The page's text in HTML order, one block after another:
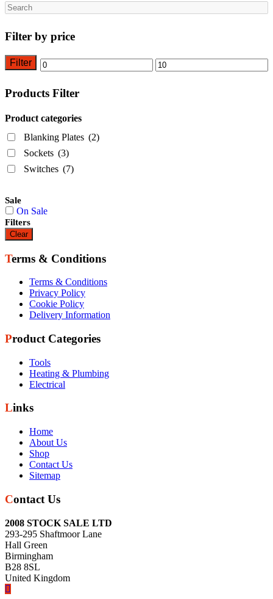
Search
Filter by price
Min Max
Filter
Products Filter
Product categories
Blanking Plates (2)
Sockets (3)
Switches (7)
Sale
On Sale
Filters
Clear
Terms & Conditions
Terms & Conditions
Privacy Policy
Cookie Policy
Delivery Information
Product Categories
Tools
Heating & Plumbing
Electrical
Links
Home
About Us
Shop
Contact Us
Sitemap
Contact Us
2008 STOCK SALE LTD
293-295 Shaftmoor Lane
Hall Green
Birmingham
B28 8SL
United Kingdom